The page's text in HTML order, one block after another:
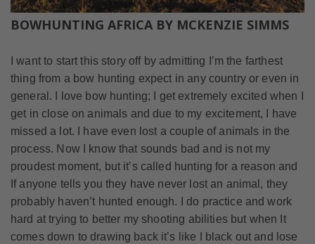
BOWHUNTING AFRICA BY MCKENZIE SIMMS
I want to start this story off by admitting I’m the farthest
thing from a bow hunting expect in any country or even in
general. I love bow hunting; I get extremely excited when I
get in close on animals and due to my excitement, I have
missed a lot. I have even lost a couple of animals in the
process. Now I know that sounds bad and is not my
proudest moment, but it’s called hunting for a reason and
If anyone tells you they have never lost an animal, they
probably haven’t hunted enough. I do practice and work
hard at trying to better my shooting abilities but when It
comes down to drawing back it’s like I black out and lose